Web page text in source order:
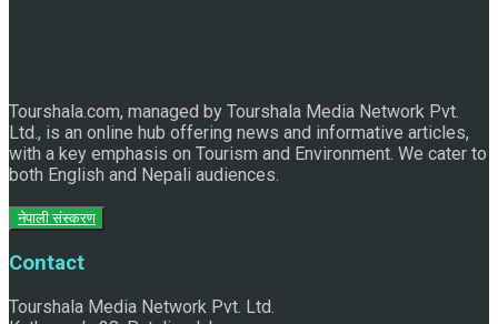
Tourshala.com, managed by Tourshala Media Network Pvt.
Ltd., is an online hub offering news and informative articles,
with a key emphasis on Tourism and Environment. We cater to
both English and Nepali audiences.
नेपाली संस्करण
Contact
Tourshala Media Network Pvt. Ltd.